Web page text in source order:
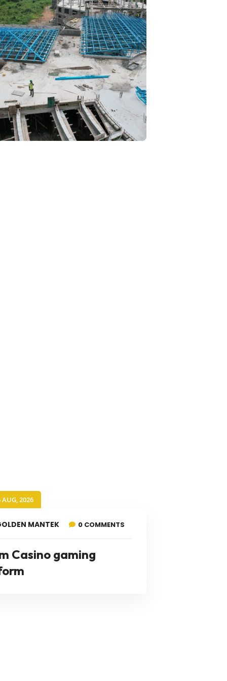
AUG, 2026
MANTEK 0 COMMENTS
Casino gaming